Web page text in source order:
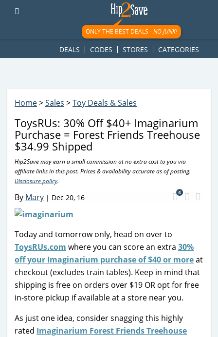
googletag.cmd.push(function() { googletag.display('div-gpt-
ad-1781617543749-0'); });
ONLY THE BEST DEALS -NO JUNK!
DEALS CODES STORES CATEGORIES
Home>Sales >Toy Deals & Sales
ToysRUs: 30% Off $40+ Imaginarium
Purchase = Forest Friends Treehouse
$34.99 Shipped
Hip2Save may earn a small commission at no extra cost to you via
affiliate links in this post. Prices & availability accurate as of posting.
Disclosure policy.
By Mary | Dec 20, 16
4
Today and tomorrow only, head on over to
ToysRUs.com where you can score an extra 30%
off your Imaginarium purchase of $40 or moreat
checkout (excludes train tables). Keep in mind that
shipping is free on orders over $19 OR opt for free
in-store pickup if available at a store near you.
As just one idea, consider snagging this highly
rated Imaginarium Forest Friends Treehouse